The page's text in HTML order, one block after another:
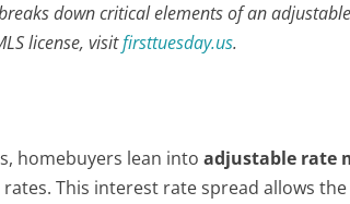
down critical elements of an
license, visitfirsttuesday.us.
homebuyers lean intoadjustable rate
This interest rate spread allows